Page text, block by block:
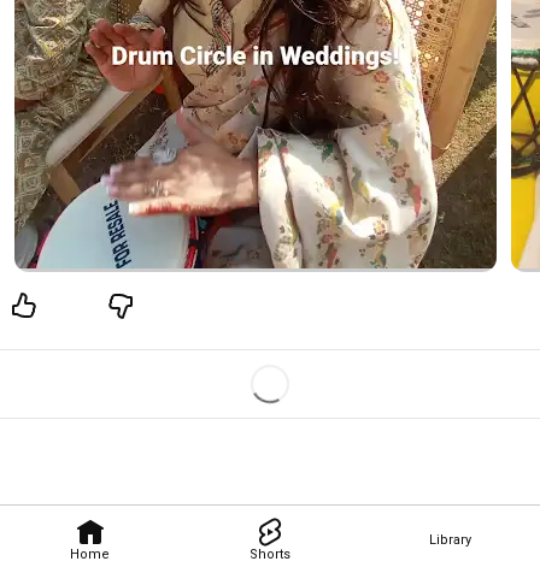
Home Shorts
Library